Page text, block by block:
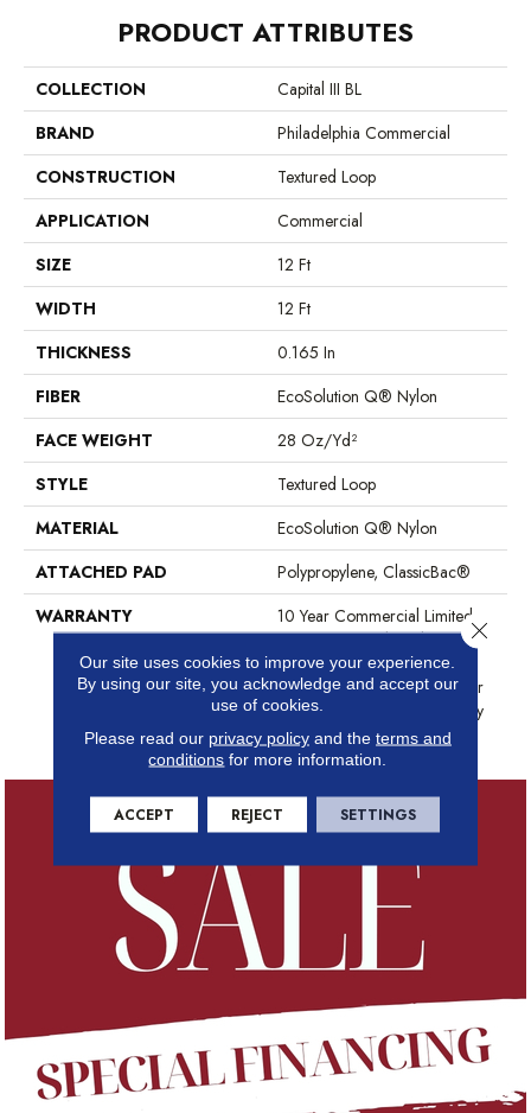
PRODUCT ATTRIBUTES
COLLECTION
Capital III BL
BRAND
Philadelphia Commercial
CONSTRUCTION
Textured Loop
APPLICATION
Commercial
SIZE
12 Ft
WIDTH
12 Ft
THICKNESS
0.165 In
FIBER
EcoSolution Q® Nylon
FACE WEIGHT
28 Oz/yd²
STYLE
Textured Loop
MATERIAL
EcoSolution Q® Nylon
ATTACHED PAD
Polypropylene, ClassicBac®
WARRANTY
10 Year Commercial Limited
Warranty For Classicbac
Products, Solution Q Sdn
Warranty, Broadloom 10 Year
Commercial Limited Warranty
With Stain And Color
Our site uses cookies to improve your experience.
By using our site, you acknowledge and accept our
use of cookies.
Please read our privacy policyand the terms and
conditions for more information.
ACCEPT REJECT SETTINGS
Close